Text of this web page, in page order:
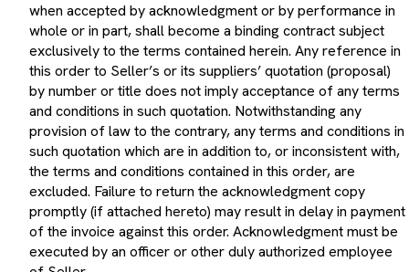
whole or in part, shall become a binding contract subject
exclusively to the terms contained herein. Any reference in
this order to Seller’s or its suppliers’ quotation (proposal)
by number or title does not imply acceptance of any terms
and conditions in such quotation. Notwithstanding any
provision of law to the contrary, any terms and conditions in
such quotation which are in addition to, or inconsistent with,
the terms and conditions contained in this order, are
excluded. Failure to return the acknowledgment copy
promptly (if attached hereto) may result in delay in payment
of the invoice against this order. Acknowledgment must be
executed by an officer or other duly authorized employee
of Seller.